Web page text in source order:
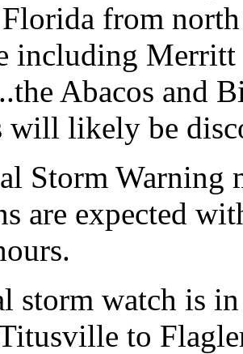
from
including Merritt
Abacos and
will likely be
Storm Warning
are expected
storm watch is
to